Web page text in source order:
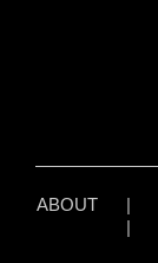
ABOUT|